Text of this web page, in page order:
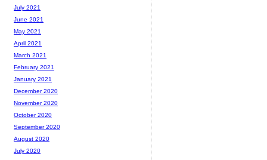
July 2021
June 2021
May 2021
April 2021
March 2021
February 2021
January 2021
December 2020
November 2020
October 2020
September 2020
August 2020
July 2020